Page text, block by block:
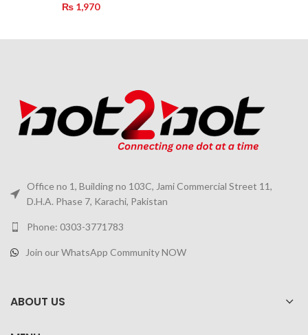
₨1,970
Office no 1, Building no 103C, Jami Commercial Street 11,
D.H.A. Phase 7, Karachi, Pakistan
Phone: 0303-3771783
Join our WhatsApp Community NOW
ABOUT US